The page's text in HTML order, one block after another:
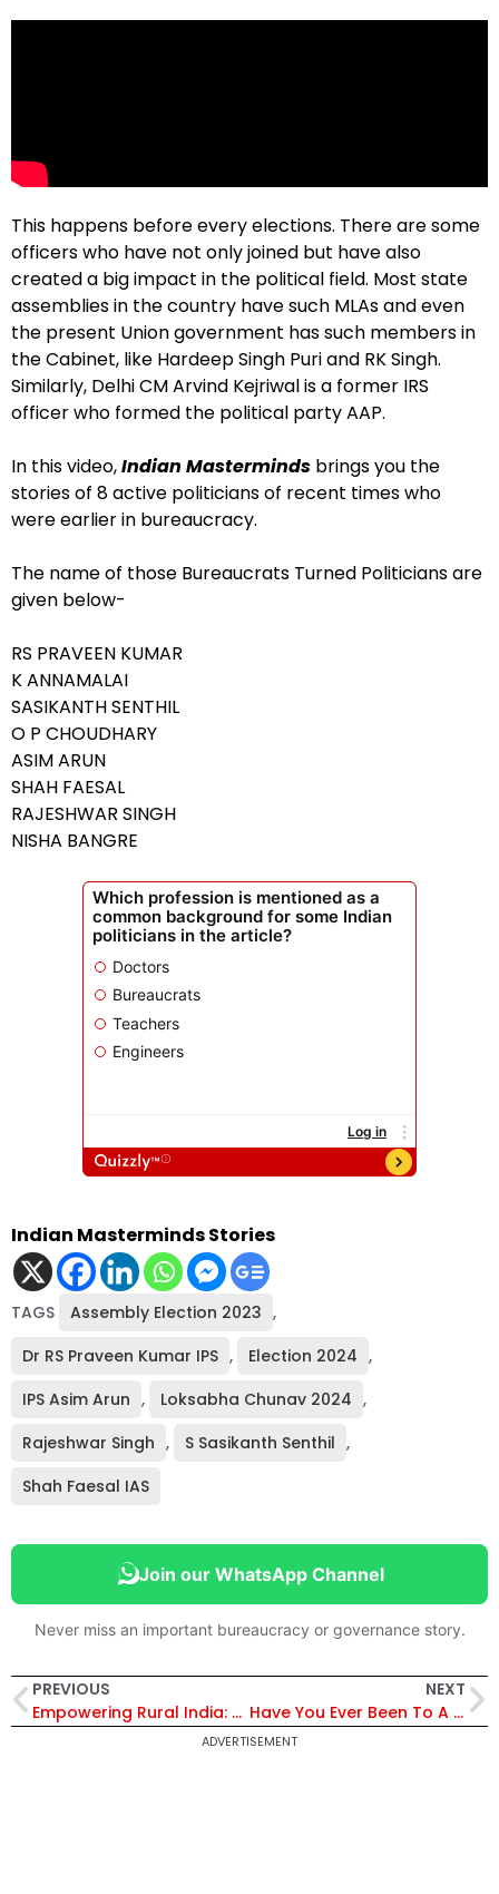
This happens before every elections. There are some
officers who have not only joined but have also
created a big impact in the political field. Most state
assemblies in the country have such MLAs and even
the present Union government has such members in
the Cabinet, like Hardeep Singh Puri and RK Singh.
Similarly, Delhi CM Arvind Kejriwal is a former IRS
officer who formed the political party AAP.
In this video,Indian Masterminds brings you the
stories of 8 active politicians of recent times who
were earlier in bureaucracy.
The name of those Bureaucrats Turned Politicians are
given below-
RS PRAVEEN KUMAR
K ANNAMALAI
SASIKANTH SENTHIL
O P CHOUDHARY
ASIM ARUN
SHAH FAESAL
RAJESHWAR SINGH
NISHA BANGRE
Indian Masterminds Stories
TAGS Assembly Election 2023 ,
Dr RS Praveen Kumar IPS , Election 2024 ,
IPS Asim Arun , Loksabha Chunav 2024 ,
Rajeshwar Singh , S Sasikanth Senthil ,
Shah Faesal IAS
Join our WhatsApp Channel
Never miss an important bureaucracy or governance story.
PREVIOUS
Empowering Rural India: Utthan Initiative | IRS officer Satyapal Singh Meena
NEXT
Have You Ever Been To A Bee Hotel? | IAS R Vimala | Honey Festival
ADVERTISEMENT